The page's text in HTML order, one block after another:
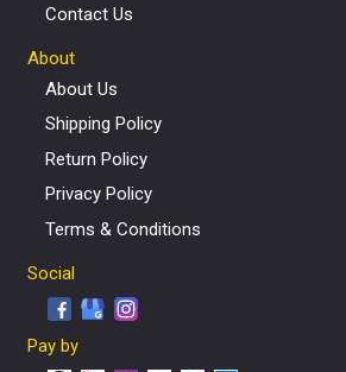
Contact Us
About
About Us
Shipping Policy
Return Policy
Privacy Policy
Terms & Conditions
Social
Pay by